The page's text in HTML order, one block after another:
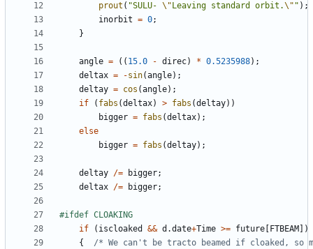
prout ( "SULU- \" Leaving standard orbit.\" " );
inorbit = 0;
}
angle = (( 15.0 - direc) * 0.5235988);
deltax = -sin(angle);
deltay = cos (angle);
if
( fabs (deltax) > fabs (deltay))
bigger = fabs (deltax);
else
bigger = fabs (deltay);
deltay /= bigger;
deltax /= bigger;
if
( iscloaked && d .date+Time >= future FTBEAM ])
{
/* We can't be tracto beamed if cloaked, so